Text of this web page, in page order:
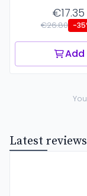
€17.35
€26.80 -
Add
Latest reviews